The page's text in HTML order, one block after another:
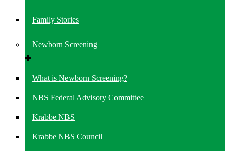
Family Stories
Newborn Screening
What is Newborn Screening?
NBS Federal Advisory Committee
Krabbe NBS
Krabbe NBS Council